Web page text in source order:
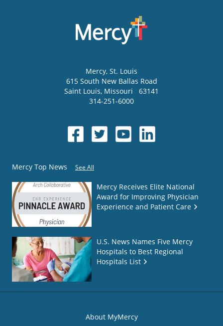
Mercy, St. Louis
615 South New Ballas Road
Saint Louis, Missouri
63141
314-251-6000
Mercy Top News See All
Mercy Receives Elite National
Award for Improving Physician
Experience and Patient Care
U.S. News Names Five Mercy
Hospitals to Best Regional
Hospitals List
About MyMercy